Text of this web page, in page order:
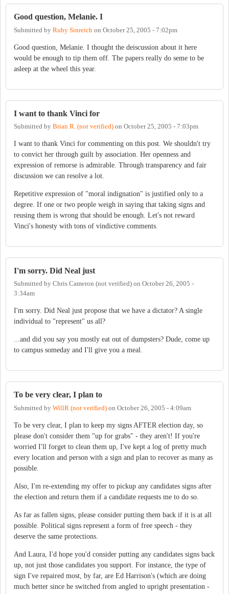
Good question, Melanie. I
Submitted by Ruby Sinreich on October 25, 2005 - 7:02pm
Good question, Melanie. I thought the deiscussion about it here
would be enough to tip them off. The papers really do seme to be
asleep at the wheel this year.
I want to thank Vinci for
Submitted by Brian R. (not verified) on October 25, 2005 - 7:03pm
I want to thank Vinci for commenting on this post. We shouldn't try
to convict her through guilt by association. Her openness and
expression of remorse is admirable. Through transparency and fair
discussion we can resolve a lot.
Repetitive expression of "moral indignation" is justified only to a
degree. If one or two people weigh in saying that taking signs and
reusing them is wrong that should be enough. Let's not reward
Vinci's honesty with tons of vindictive comments.
I'm sorry. Did Neal just
Submitted by Chris Cameron (not verified) on October 26, 2005 -
3:34am
I'm sorry. Did Neal just propose that we have a dictator? A single
individual to "represent" us all?
...and did you say you mostly eat out of dumpsters? Dude, come up
to campus someday and I'll give you a meal.
To be very clear, I plan to
Submitted by WillR (not verified) on October 26, 2005 - 4:09am
To be very clear, I plan to keep my signs AFTER election day, so
please don't consider them "up for grabs" - they aren't! If you're
worried I'll forget to clean them up, I've kept a log of pretty much
every location and person with a sign and plan to recover as many as
possible.
Also, I'm re-extending my offer to pickup any candidates signs after
the election and return them if a candidate requests me to do so.
As far as fallen signs, please consider putting them back if it is at all
possible. Political signs represent a form of free speech - they
deserve the same protections.
And Laura, I'd hope you'd consider putting any candidates signs back
up, not just those candidates you support. For instance, the type of
sign I've repaired most, by far, are Ed Harrison's (which are doing
much better since he switched from angled to upright presentation -